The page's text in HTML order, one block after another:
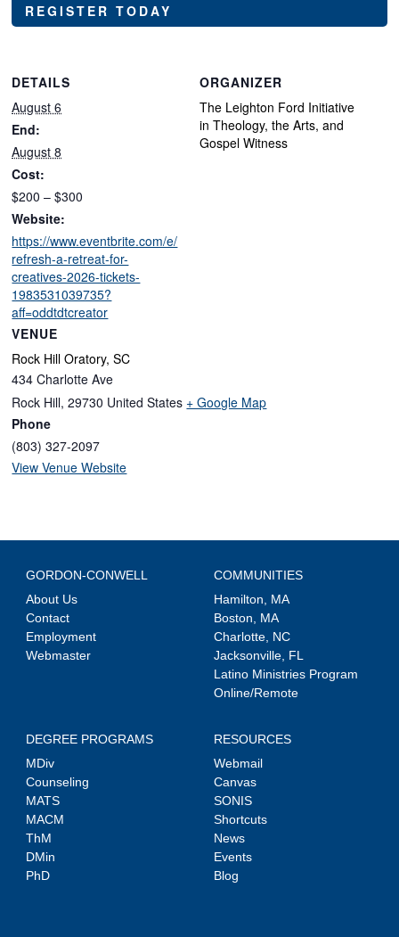
REGISTER TODAY
DETAILS
August 6
End:
August 8
Cost:
$200 – $300
Website:
https://www.eventbrite.com/e/
refresh-a-retreat-for-
creatives-2026-tickets-
1983531039735?
aff=oddtdtcreator
VENUE
Rock Hill Oratory, SC
434 Charlotte Ave
Rock Hill, 29730 United States + Google Map
Phone
(803) 327-2097
View Venue Website
ORGANIZER
The Leighton Ford Initiative
in Theology, the Arts, and
Gospel Witness
GORDON-CONWELL
About Us
Contact
Employment
Webmaster
COMMUNITIES
Hamilton, MA
Boston, MA
Charlotte, NC
Jacksonville, FL
Latino Ministries Program
Online/Remote
DEGREE PROGRAMS
MDiv
Counseling
MATS
MACM
ThM
DMin
PhD
RESOURCES
Webmail
Canvas
SONIS
Shortcuts
News
Events
Blog